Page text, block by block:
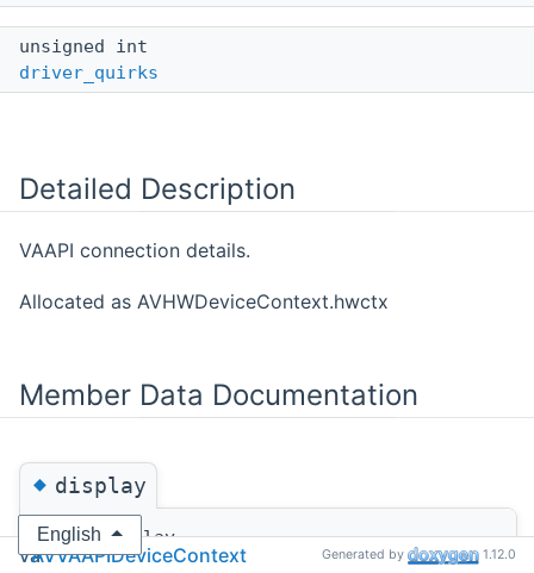
unsigned int
driver_quirks
Detailed Description
VAAPI connection details.
Allocated as AVHWDeviceContext.hwctx
Member Data Documentation
◆display
va::VADisplay
va::AVVAAPIDeviceContext::display
vaAVVAAPIDeviceContext Generated by 1.12.0
English